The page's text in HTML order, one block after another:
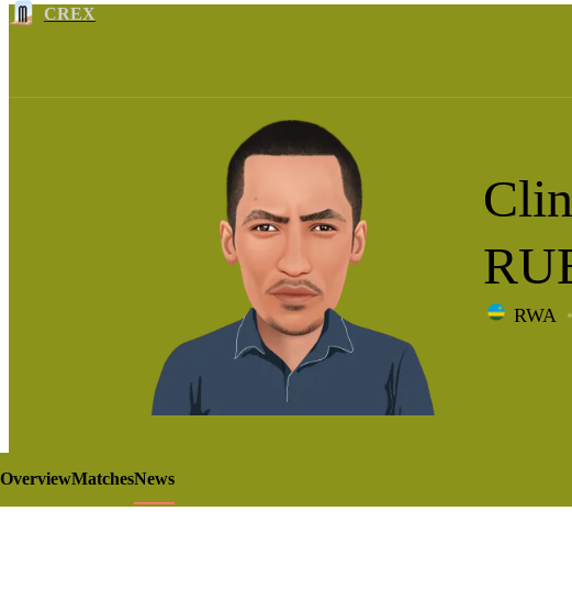
CREX
RWA
OverviewMatchesNews